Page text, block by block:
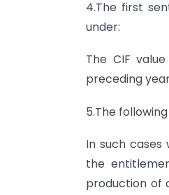
4.The first
under:
The CIF
preceding
5.The
In such
the
production of